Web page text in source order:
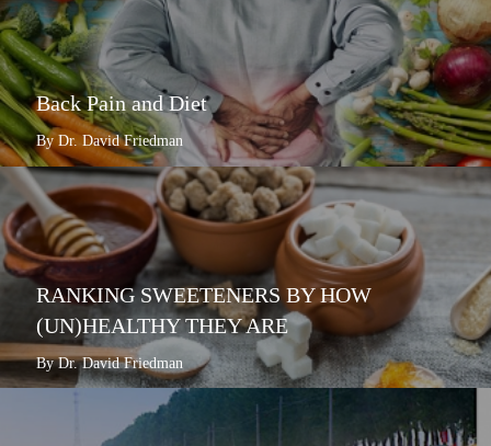
Back Pain and Diet
By Dr. David Friedman
RANKING SWEETENERS BY HOW
(UN)HEALTHY THEY ARE
By Dr. David Friedman